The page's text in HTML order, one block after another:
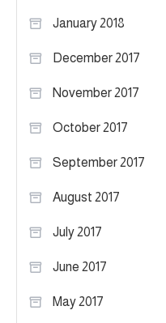
January 2018
December 2017
November 2017
October 2017
September 2017
August 2017
July 2017
June 2017
May 2017